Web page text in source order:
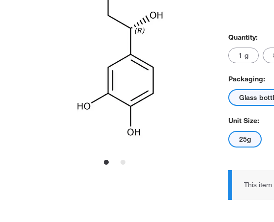
Quantity:
1 g
Packaging:
Glass
Unit Size:
25g
This